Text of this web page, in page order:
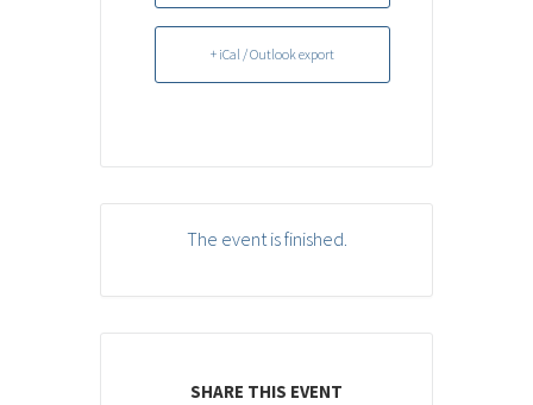
+ iCal / Outlook export
The event is finished.
SHARE THIS EVENT